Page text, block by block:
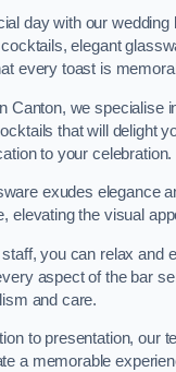
day with our wedding
elegant
every toast is
Canton, we specialise
that will delight
to your celebration.
exudes elegance
elevating the visual
you can relax and
aspect of the bar
and care.
to presentation, our
a memorable